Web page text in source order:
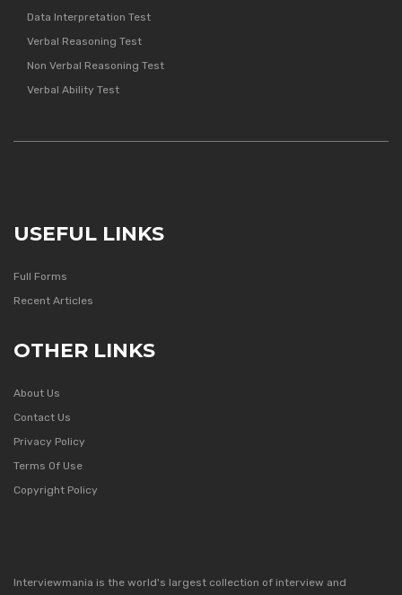
Data Interpretation Test
Verbal Reasoning Test
Non Verbal Reasoning Test
Verbal Ability Test
USEFUL LINKS
Full Forms
Recent Articles
OTHER LINKS
About Us
Contact Us
Privacy Policy
Terms Of Use
Copyright Policy
Interviewmania is the world's largest collection of interview and